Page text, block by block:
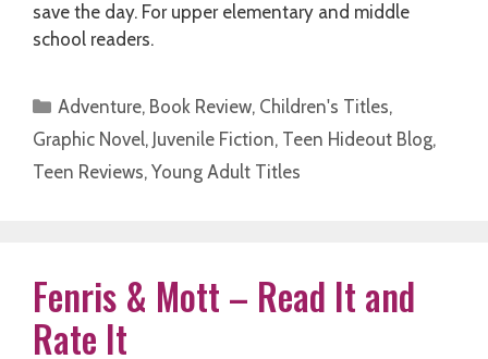
save the day. For upper elementary and middle
school readers.
Categories
Adventure, Book Review, Children's Titles,
Graphic Novel, Juvenile Fiction, Teen Hideout Blog,
Teen Reviews, Young Adult Titles
Fenris & Mott – Read It and
Rate It